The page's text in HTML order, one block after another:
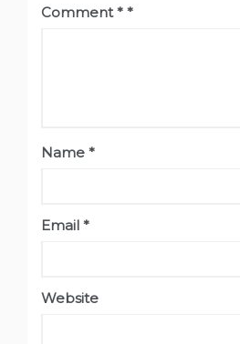
Comment*
Name *
Email *
Website